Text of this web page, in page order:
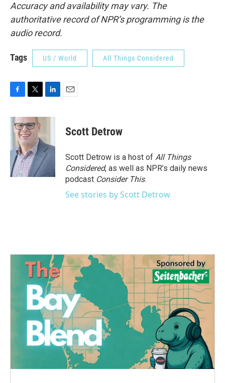
Accuracy and availability may vary. The
authoritative record of NPR’s programming is the
audio record.
Tags US / World All Things Considered
c
e
o
k
i
t
t
e
r
n
d
I
n
Scott Detrow
Scott Detrow is a host of All Things
Considered, as well as NPR’s daily news
podcast Consider This.
See stories by Scott Detrow